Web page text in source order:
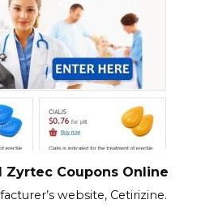
Zyrtec Coupons Online
website, Cetirizine.